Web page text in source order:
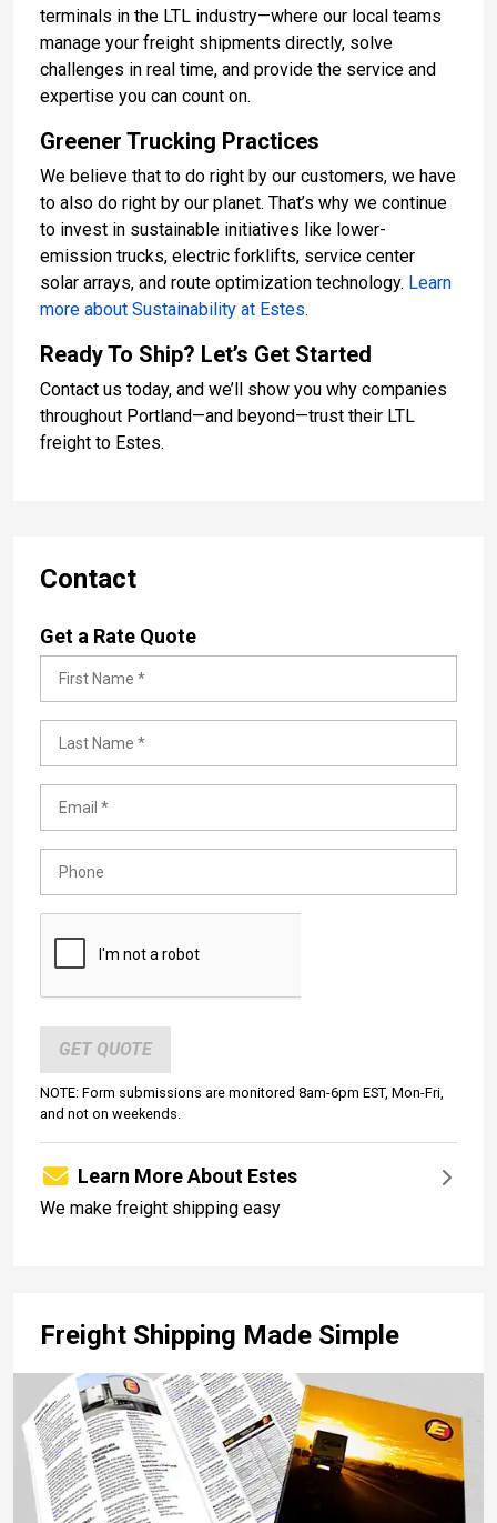
Contact
Get a Rate Quote
GET QUOTE
NOTE: Form submissions are monitored 8am-6pm EST, Mon-Fri,
and not on weekends.
Learn More About Estes
We make freight shipping easy
Freight Shipping Made Simple
terminals in the LTL industry—where our local teams
manage your freight shipments directly, solve
challenges in real time, and provide the service and
expertise you can count on.
Greener Trucking Practices
We believe that to do right by our customers, we have
to also do right by our planet. That’s why we continue
to invest in sustainable initiatives like lower-
emission trucks, electric forklifts, service center
solar arrays, and route optimization technology. Learn
more about Sustainability at Estes.
Ready To Ship? Let’s Get Started
Contact us today, and we’ll show you why companies
throughout Portland—and beyond—trust their LTL
freight to Estes.